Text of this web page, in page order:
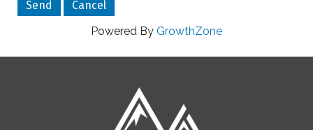
Powered By GrowthZone